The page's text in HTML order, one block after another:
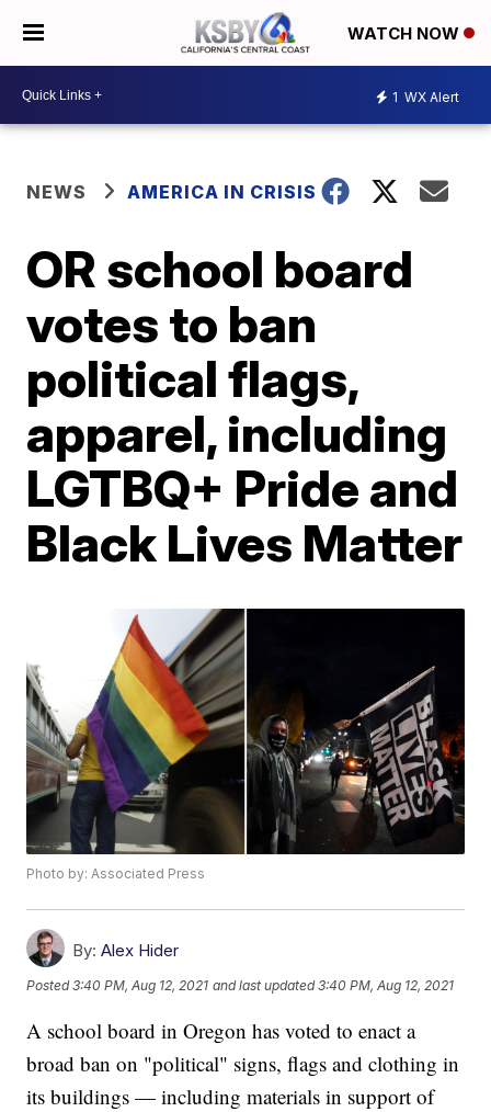
WATCH NOW
1 WX Alert
NEWS AMERICA IN CRISIS
OR school board
votes to ban
political flags,
apparel, including
LGTBQ+ Pride and
Black Lives Matter
Photo by: Associated Press
By: Alex Hider
Posted3:40 PM, Aug 12, 2021 and last updated 3:40 PM, Aug 12, 2021
A school board in Oregon has voted to enact a
broad ban on "political" signs, flags and clothing in
its buildings — including materials in support of